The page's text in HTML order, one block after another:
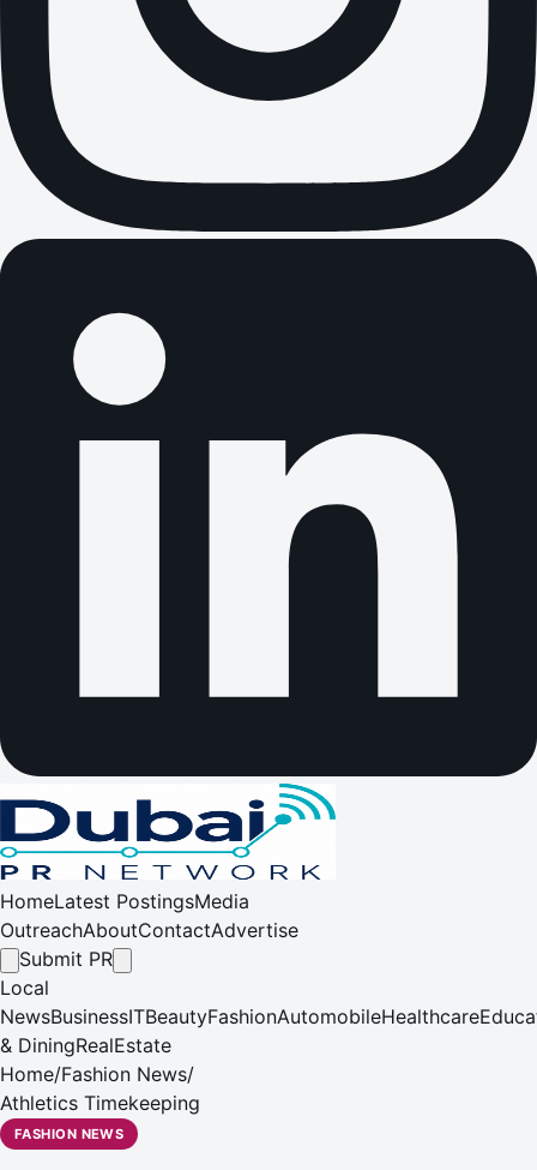
HomeLatest PostingsMedia
OutreachAboutContactAdvertise
Submit PR
Local
NewsBusinessITBeautyFashionAutomobileHealthcare
& DiningRealEstate
Home/Fashion News/
Athletics Timekeeping
FASHION NEWS